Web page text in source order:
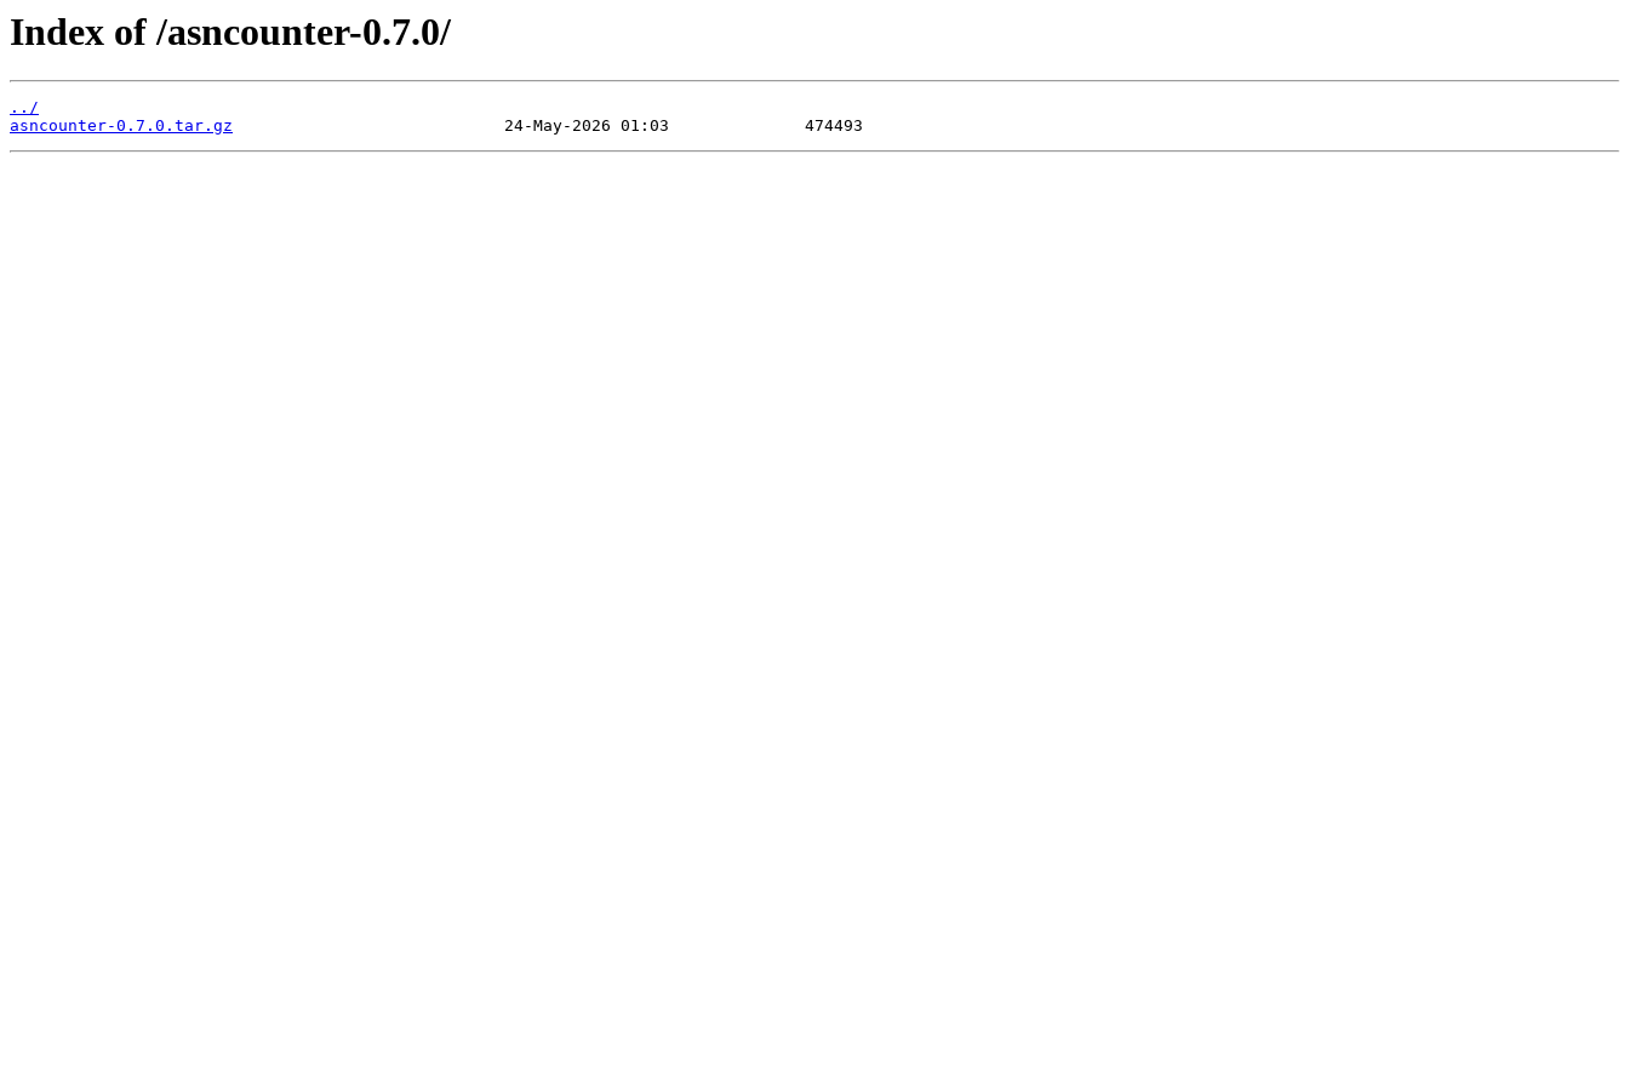
Index of /asncounter-0.7.0/
../
asncounter-0.7.0.tar.gz